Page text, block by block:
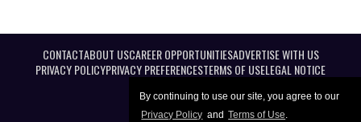
By continuing to use our site, you agree to our
Privacy Policy and Terms of Use.
CONTACTABOUT USCAREER OPPORTUNITIESADVERTISE WITH US
PRIVACY POLICYPRIVACY PREFERENCESTERMS OF USELEGAL NOTICE